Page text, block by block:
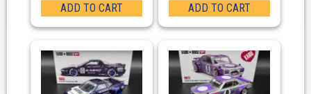
ADD TO CART
ADD TO CART